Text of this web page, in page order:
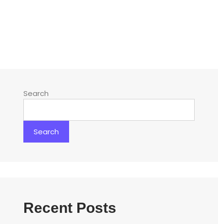
Search
Search
Recent Posts